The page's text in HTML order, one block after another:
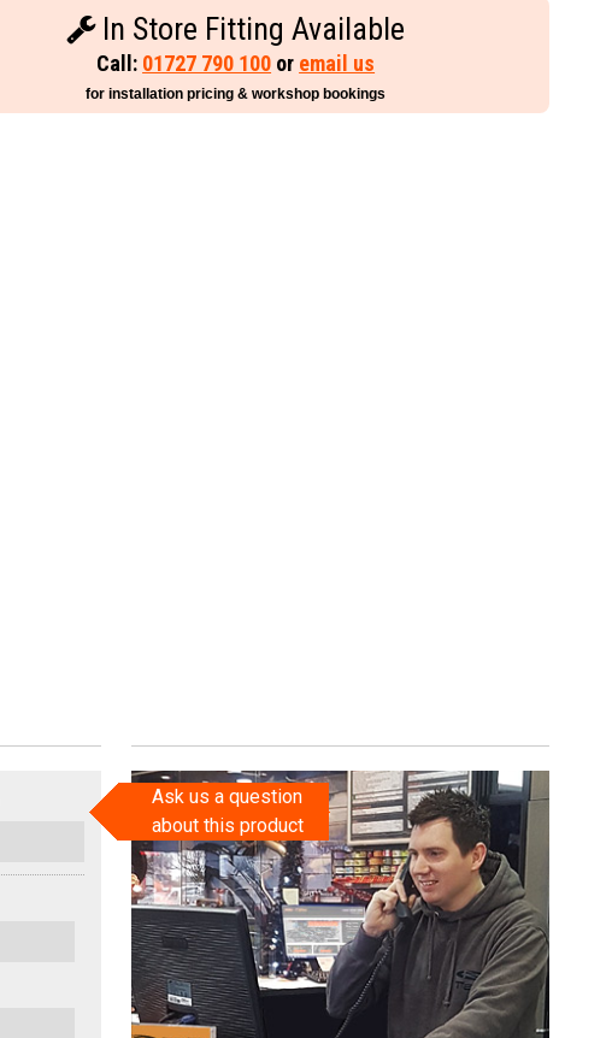
In Store Fitting Available
Call: 01727 790 100 or email us
for installation pricing & workshop bookings
Ask us a question
about this product